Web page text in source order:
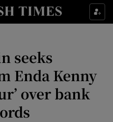
Culture sub sections
Technology sub sections
seeks
Enda Kenny
over bank